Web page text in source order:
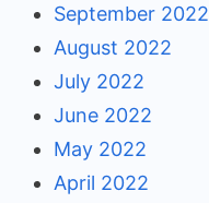
September 2022
August 2022
July 2022
June 2022
May 2022
April 2022